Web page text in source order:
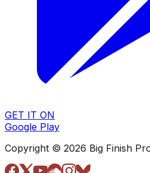
GET IT ON
Google Play
Copyright © 2026 Big Finish